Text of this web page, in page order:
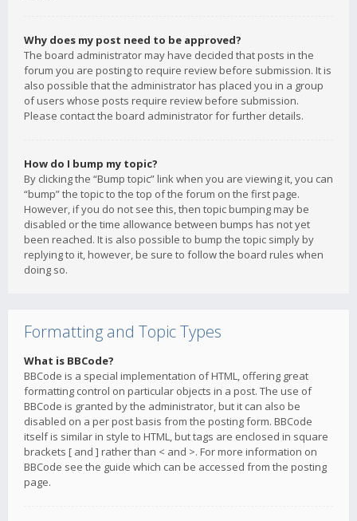
Why does my post need to be approved?
The board administrator may have decided that posts in the
forum you are posting to require review before submission. It is
also possible that the administrator has placed you in a group
of users whose posts require review before submission.
Please contact the board administrator for further details.
How do I bump my topic?
By clicking the “Bump topic” link when you are viewing it, you can
“bump” the topic to the top of the forum on the first page.
However, if you do not see this, then topic bumping may be
disabled or the time allowance between bumps has not yet
been reached. It is also possible to bump the topic simply by
replying to it, however, be sure to follow the board rules when
doing so.
Formatting and Topic Types
What is BBCode?
BBCode is a special implementation of HTML, offering great
formatting control on particular objects in a post. The use of
BBCode is granted by the administrator, but it can also be
disabled on a per post basis from the posting form. BBCode
itself is similar in style to HTML, but tags are enclosed in square
brackets [ and ] rather than < and >. For more information on
BBCode see the guide which can be accessed from the posting
page.